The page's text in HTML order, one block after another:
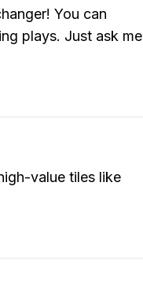
You can
plays. Just ask me
value tiles like